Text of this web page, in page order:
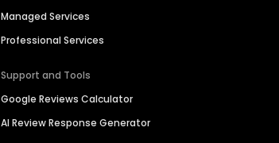
Managed Services
Professional Services
Support and Tools
Google Reviews Calculator
AI Review Response Generator